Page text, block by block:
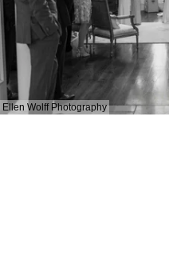
Ellen Wolff Photography